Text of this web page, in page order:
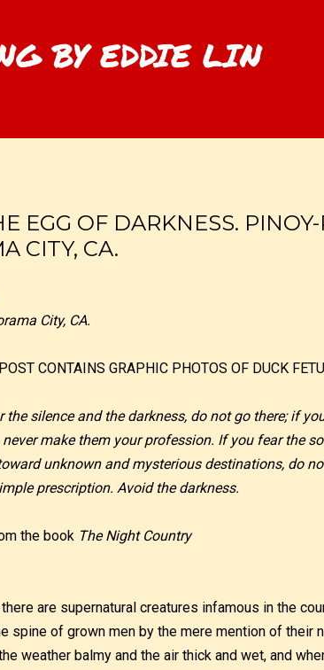
BY EDDIE LIN
EGG OF DARKNESS. PINOY-
CITY, CA.
City, CA.
CONTAINS GRAPHIC PHOTOS OF DUCK
the silence and the darkness, do not go there; if
make them your profession. If you fear the
unknown and mysterious destinations, do
prescription. Avoid the darkness.
the book The Night Country
are supernatural creatures infamous in the
spine of grown men by the mere mention of their
weather balmy and the air thick and wet, and